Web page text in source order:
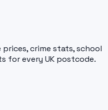
prices, crime stats, school
for every UK postcode.